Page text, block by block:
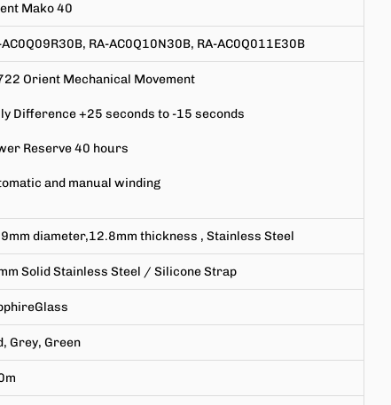
Mako 40
AC0Q09R30B, RA-AC0Q10N30B, RA-AC0Q011E30B
Orient Mechanical Movement
Difference +25 seconds to -15 seconds
Reserve 40 hours
and manual winding
diameter,12.8mm thickness , Stainless Steel
Solid Stainless Steel / Silicone Strap
Glass
Grey, Green